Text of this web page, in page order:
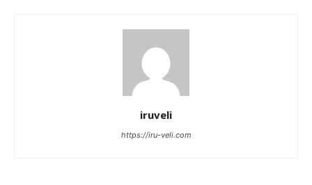
iruveli
https://iru-veli.com